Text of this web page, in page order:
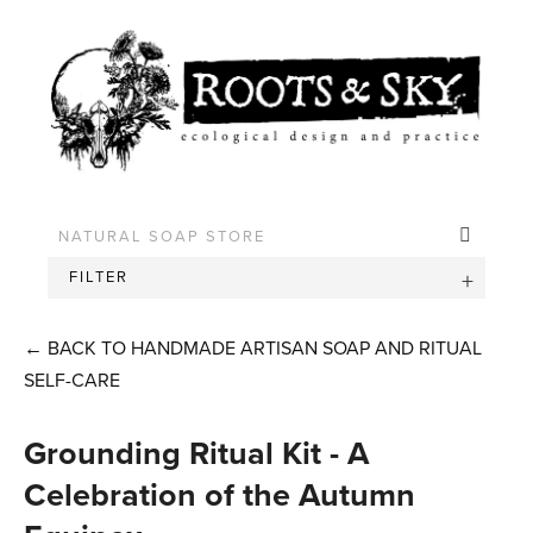
FILTER
← BACK TO HANDMADE ARTISAN SOAP AND RITUAL
SELF-CARE
Grounding Ritual Kit - A
Celebration of the Autumn